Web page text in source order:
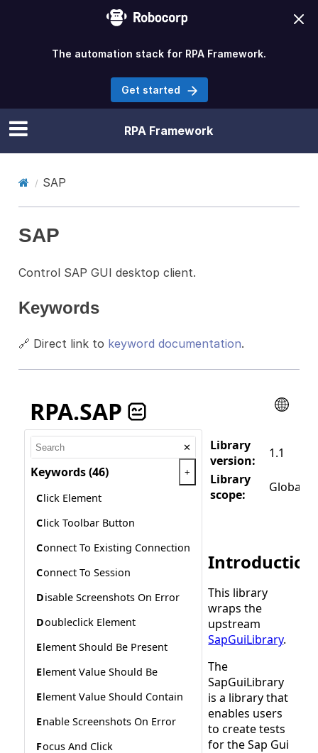
RPA Framework
SAP
SAP
Control SAP GUI desktop client.
Keywords
🔗 Direct link to keyword documentation.
The automation stack for RPA Framework.
Get started